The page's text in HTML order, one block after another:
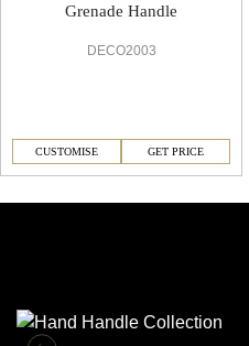
Grenade Handle
DECO2003
CUSTOMISE GET PRICE